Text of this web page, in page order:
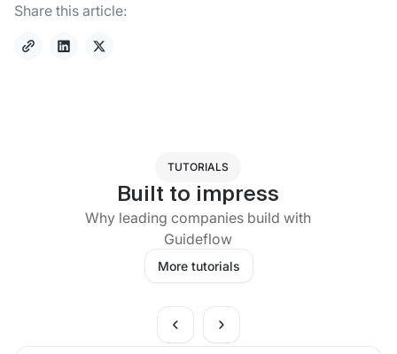
Share this article:
TUTORIALS
Built to impress
Why leading companies build with
Guideflow
More tutorials